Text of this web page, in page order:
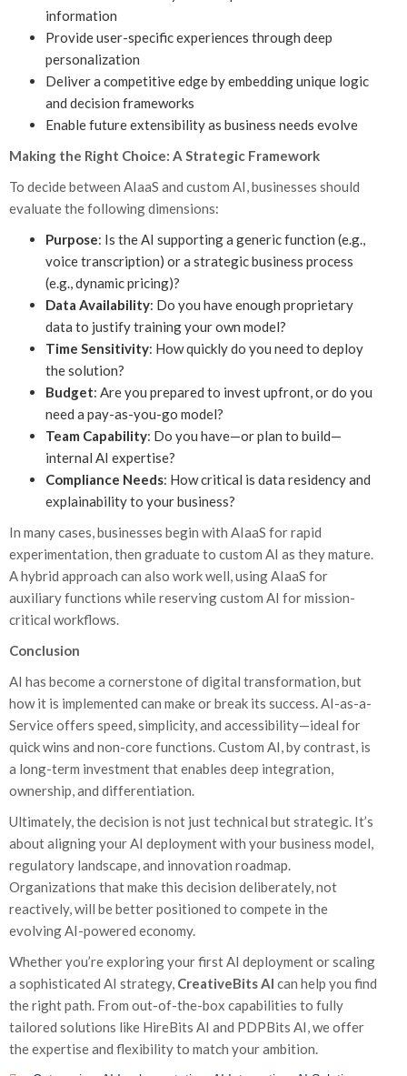
information
Provide user-specific experiences through deep
personalization
Deliver a competitive edge by embedding unique logic
and decision frameworks
Enable future extensibility as business needs evolve
Making the Right Choice: A Strategic Framework
To decide between AIaaS and custom AI, businesses should
evaluate the following dimensions:
Purpose: Is the AI supporting a generic function (e.g.,
voice transcription) or a strategic business process
(e.g., dynamic pricing)?
Data Availability: Do you have enough proprietary
data to justify training your own model?
Time Sensitivity: How quickly do you need to deploy
the solution?
Budget: Are you prepared to invest upfront, or do you
need a pay-as-you-go model?
Team Capability: Do you have—or plan to build—
internal AI expertise?
Compliance Needs: How critical is data residency and
explainability to your business?
In many cases, businesses begin with AIaaS for rapid
experimentation, then graduate to custom AI as they mature.
A hybrid approach can also work well, using AIaaS for
auxiliary functions while reserving custom AI for mission-
critical workflows.
Conclusion
AI has become a cornerstone of digital transformation, but
how it is implemented can make or break its success. AI-as-a-
Service offers speed, simplicity, and accessibility—ideal for
quick wins and non-core functions. Custom AI, by contrast, is
a long-term investment that enables deep integration,
ownership, and differentiation.
Ultimately, the decision is not just technical but strategic. It’s
about aligning your AI deployment with your business model,
regulatory landscape, and innovation roadmap.
Organizations that make this decision deliberately, not
reactively, will be better positioned to compete in the
evolving AI-powered economy.
Whether you’re exploring your first AI deployment or scaling
a sophisticated AI strategy, CreativeBits AI can help you find
the right path. From out-of-the-box capabilities to fully
tailored solutions like HireBits AI and PDPBits AI, we offer
the expertise and flexibility to match your ambition.